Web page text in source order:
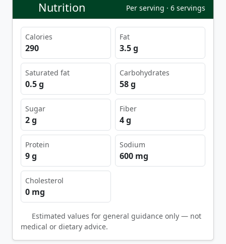
Nutrition Per serving · 6 servings
Calories
290
Fat
3.5 g
Saturated fat
0.5 g
Carbohydrates
58 g
Sugar
2 g
Fiber
4 g
Protein
9 g
Sodium
600 mg
Cholesterol
0 mg
Estimated values for general guidance only — not
medical or dietary advice.